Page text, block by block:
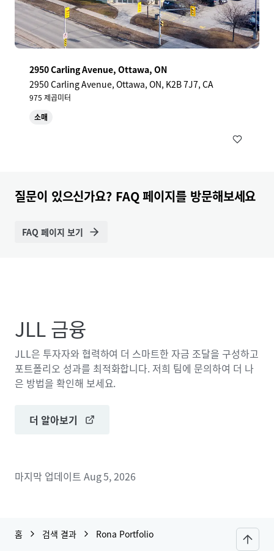
2950 Carling Avenue, Ottawa, ON
2950 Carling Avenue, Ottawa, ON, K2B 7J7, CA
975 제곱미터
소매
질문이 있으신가요? FAQ 페이지를 방문해보세요
FAQ 페이지 보기
JLL 금융
JLL은 투자자와 협력하여 더 스마트한 자금 조달을 구성하고
포트폴리오 성과를 최적화합니다. 저희 팀에 문의하여 더 나
은 방법을 확인해 보세요.
더 알아보기
마지막 업데이트 Aug 5, 2026
홈 검색 결과 Rona Portfolio